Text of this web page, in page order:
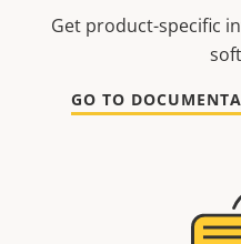
Get product-specific
GO TO